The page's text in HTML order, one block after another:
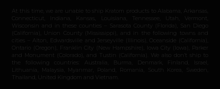
At this time, we are unable to ship Kratom products to Alabama, Arkansas,
Connecticut, Indiana, Kansas, Louisiana, Tennessee, Utah, Vermont,
Wisconsin and in these counties – Sarasota County (Florida), San Diego
(California), Union County (Mississippi), and in the following towns and
cities – Alton, Edwardsville and Jerseyville (Illinois), Oceanside (California),
Ontario (Oregon), Franklin City (New Hampshire), Iowa City (Iowa), Parker
and Monument (Colorado), and Tustin (California). We also don’t ship to
the following countries: Australia, Burma, Denmark, Finland, Israel,
Lithuania, Malaysia, Myanmar, Poland, Romania, South Korea, Sweden,
Thailand, United Kingdom and Vietnam.